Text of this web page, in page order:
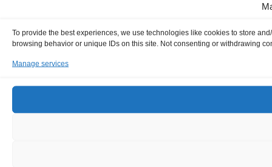
To provide the best experiences, we use technologies like cookies to store
browsing behavior or unique IDs on this site. Not consenting or withdrawing
Manage services